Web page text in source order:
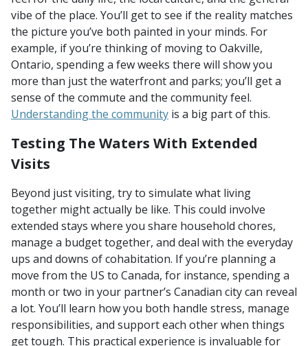
vibe of the place. You’ll get to see if the reality matches
the picture you’ve both painted in your minds. For
example, if you’re thinking of moving to Oakville,
Ontario, spending a few weeks there will show you
more than just the waterfront and parks; you’ll get a
sense of the commute and the community feel.
Understanding the community is a big part of this.
Testing The Waters With Extended
Visits
Beyond just visiting, try to simulate what living
together might actually be like. This could involve
extended stays where you share household chores,
manage a budget together, and deal with the everyday
ups and downs of cohabitation. If you’re planning a
move from the US to Canada, for instance, spending a
month or two in your partner’s Canadian city can reveal
a lot. You’ll learn how you both handle stress, manage
responsibilities, and support each other when things
get tough. This practical experience is invaluable for